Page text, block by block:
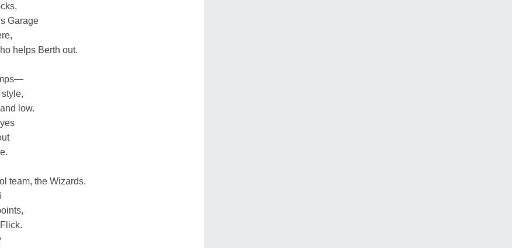
Garage
helps Berth out.
low.
team, the Wizards.